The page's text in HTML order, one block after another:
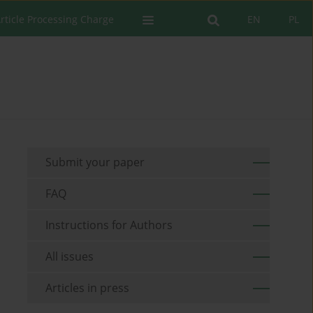
PL
EN
Processing Charge
Submit your paper
FAQ
Instructions for Authors
All issues
Articles in press